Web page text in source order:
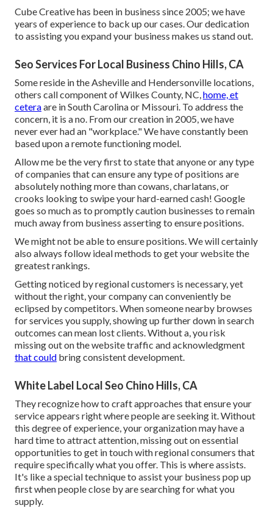
Cube Creative has been in business since 2005; we have
years of experience to back up our cases. Our dedication
to assisting you expand your business makes us stand out.
Seo Services For Local Business Chino Hills, CA
Some reside in the Asheville and Hendersonville locations,
others call component of Wilkes County, NC,home, et
ceteraare in South Carolina or Missouri. To address the
concern, it is a no. From our creation in 2005, we have
never ever had an "workplace." We have constantly been
based upon a remote functioning model.
Allow me be the very first to state that anyone or any type
of companies that can ensure any type of positions are
absolutely nothing more than cowans, charlatans, or
crooks looking to swipe your hard-earned cash! Google
goes so much as to promptly caution businesses to remain
much away from business asserting to ensure positions.
We might not be able to ensure positions. We will certainly
also always follow ideal methods to get your website the
greatest rankings.
Getting noticed by regional customers is necessary, yet
without the right, your company can conveniently be
eclipsed by competitors. When someone nearby browses
for services you supply, showing up further down in search
outcomes can mean lost clients. Without a, you risk
missing out on the website traffic and acknowledgment
that could bring consistent development.
White Label Local Seo Chino Hills, CA
They recognize how to craft approaches that ensure your
service appears right where people are seeking it. Without
this degree of experience, your organization may have a
hard time to attract attention, missing out on essential
opportunities to get in touch with regional consumers that
require specifically what you offer. This is where assists.
It's like a special technique to assist your business pop up
first when people close by are searching for what you
supply.